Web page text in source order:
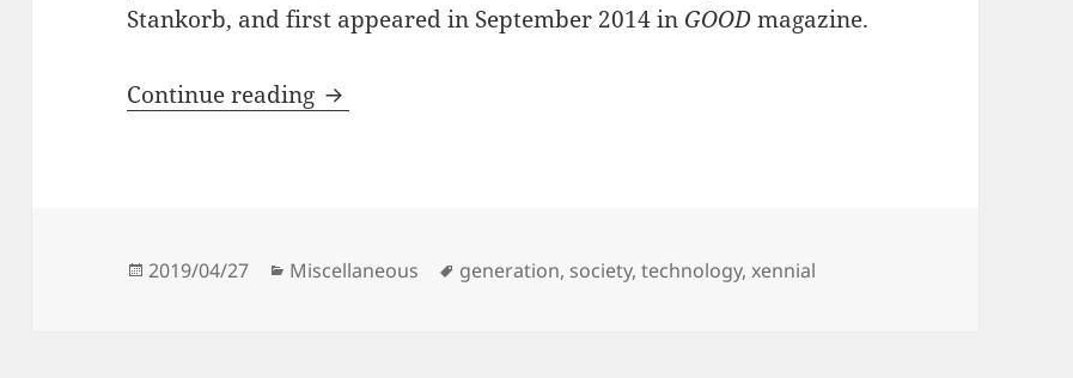
Stankorb, and first appeared in September 2014 in GOODmagazine.
Continue reading An Analog Childhood and a Digital Adulthood
Posted
2019/04/27 Categories
Miscellaneous Tags
generation, society,technology,xennial